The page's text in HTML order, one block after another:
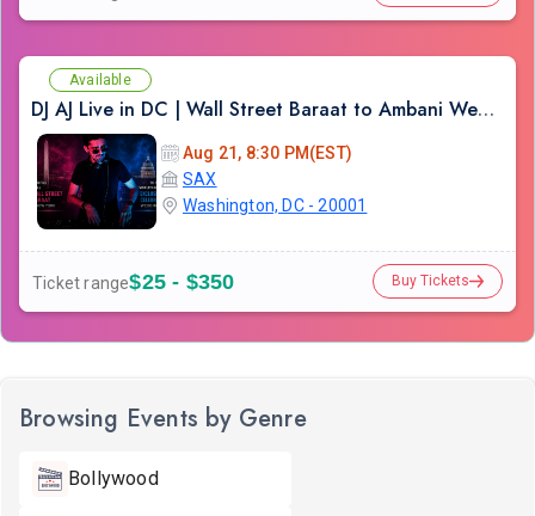
Available
DJ AJ Live in DC | Wall Street Baraat to Ambani Wedding DJ Experience
Aug 21, 8:30 PM(EST)
SAX
Washington, DC - 20001
Ticket range$25 - $350 Buy Tickets
Browsing Events by Genre
Bollywood